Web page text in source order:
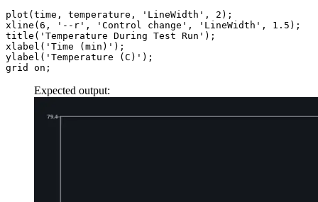
plot (time, temperature, 'LineWidth' , 2 );
xline ( 6 , '--r' , 'Control change' , 'LineWidth' , 1.5 );
title ( 'Temperature During Test Run' );
xlabel ( 'Time (min)' );
ylabel ( 'Temperature (C)' );
grid on;
Expected output: